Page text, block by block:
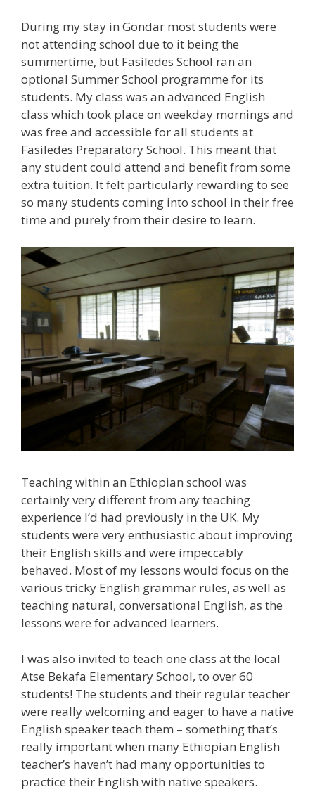
During my stay in Gondar most students were
not attending school due to it being the
summertime, but Fasiledes School ran an
optional Summer School programme for its
students. My class was an advanced English
class which took place on weekday mornings and
was free and accessible for all students at
Fasiledes Preparatory School. This meant that
any student could attend and benefit from some
extra tuition. It felt particularly rewarding to see
so many students coming into school in their free
time and purely from their desire to learn.
Teaching within an Ethiopian school was
certainly very different from any teaching
experience I’d had previously in the UK. My
students were very enthusiastic about improving
their English skills and were impeccably
behaved. Most of my lessons would focus on the
various tricky English grammar rules, as well as
teaching natural, conversational English, as the
lessons were for advanced learners.
I was also invited to teach one class at the local
Atse Bekafa Elementary School, to over 60
students! The students and their regular teacher
were really welcoming and eager to have a native
English speaker teach them – something that’s
really important when many Ethiopian English
teacher’s haven’t had many opportunities to
practice their English with native speakers.